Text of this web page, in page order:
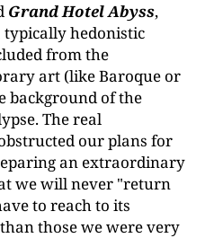
Grand Hotel Abyss,
hedonistic
from the
art (like Baroque or
background of the
The real
our plans for
an extraordinary
we will never "return
to reach to its
those we were very